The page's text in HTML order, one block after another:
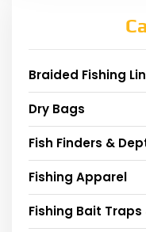
Braided Fishing
Dry Bags
Fish Finders &
Fishing Apparel
Fishing Bait